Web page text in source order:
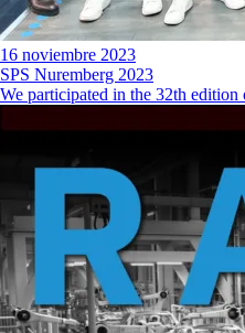
16 noviembre 2023
SPS Nuremberg 2023
We participated in the 32th edition